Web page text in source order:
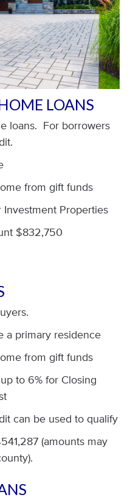
LOANS
loans. For borrowers
from gift funds
Investment Properties
$832,750
a primary residence
from gift funds
to 6% for Closing
can be used to qualify
(amounts may